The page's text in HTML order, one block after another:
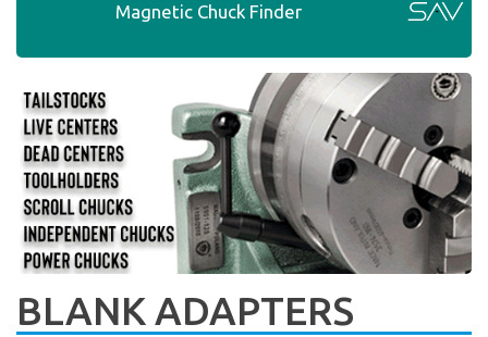
Magnetic Chuck Finder
BLANK ADAPTERS